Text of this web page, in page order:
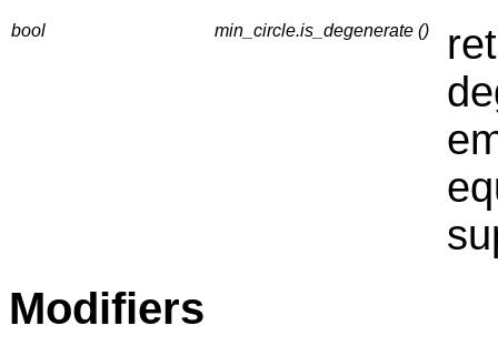
bool min_circle.is_degenerate ()
Modifiers